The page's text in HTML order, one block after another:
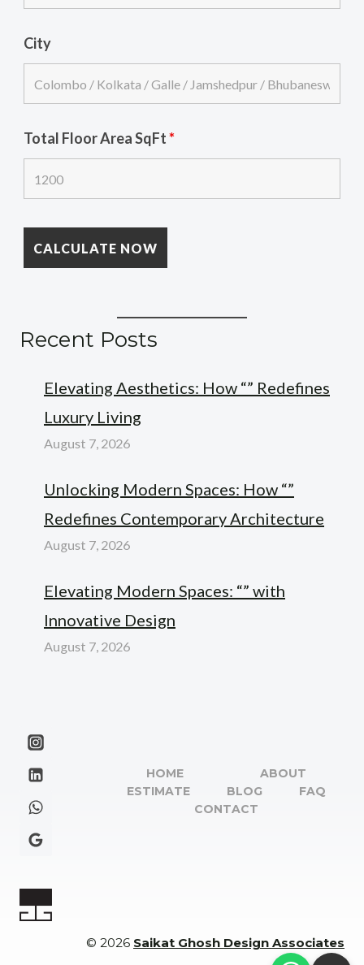
City
Total Floor Area SqFt*
Recent Posts
Elevating Aesthetics: How “” Redefines
Luxury Living
August 7, 2026
Unlocking Modern Spaces: How “”
Redefines Contemporary Architecture
August 7, 2026
Elevating Modern Spaces: “” with
Innovative Design
August 7, 2026
HOME
ABOUT
ESTIMATE
BLOG
FAQ
CONTACT
© 2026 Saikat Ghosh Design Associates